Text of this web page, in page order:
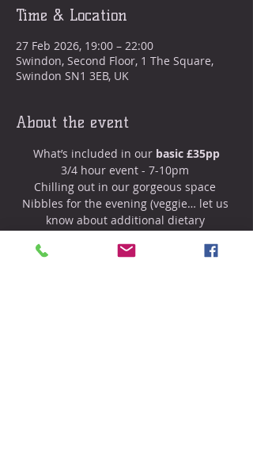
Time & Location
27 Feb 2026, 19:00 – 22:00
Swindon, Second Floor, 1 The Square,
Swindon SN1 3EB, UK
About the event
What’s included in our basic £35pp
3/4 hour event - 7-10pm
Chilling out in our gorgeous space
Nibbles for the evening (veggie… let us
know about additional dietary
Prosecco (soft drinks also provided)